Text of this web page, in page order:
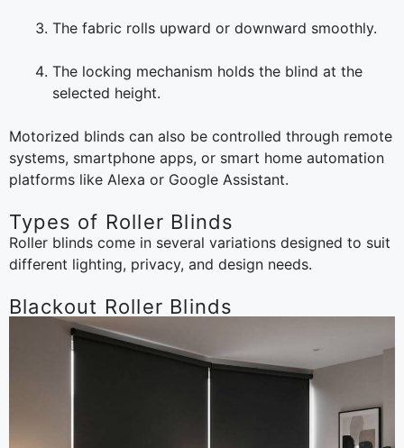
The fabric rolls upward or downward smoothly.
The locking mechanism holds the blind at the
selected height.
Motorized blinds can also be controlled through remote
systems, smartphone apps, or smart home automation
platforms like Alexa or Google Assistant.
Types of Roller Blinds
Roller blinds come in several variations designed to suit
different lighting, privacy, and design needs.
Blackout Roller Blinds